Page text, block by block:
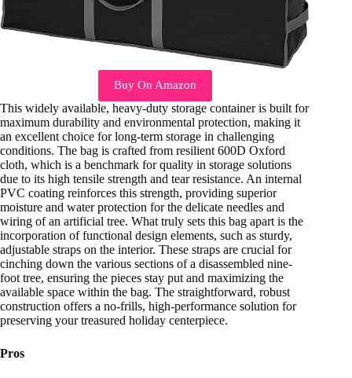
Buy On Amazon
This widely available, heavy-duty storage container is built for
maximum durability and environmental protection, making it
an excellent choice for long-term storage in challenging
conditions. The bag is crafted from resilient 600D Oxford
cloth, which is a benchmark for quality in storage solutions
due to its high tensile strength and tear resistance. An internal
PVC coating reinforces this strength, providing superior
moisture and water protection for the delicate needles and
wiring of an artificial tree. What truly sets this bag apart is the
incorporation of functional design elements, such as sturdy,
adjustable straps on the interior. These straps are crucial for
cinching down the various sections of a disassembled nine-
foot tree, ensuring the pieces stay put and maximizing the
available space within the bag. The straightforward, robust
construction offers a no-frills, high-performance solution for
preserving your treasured holiday centerpiece.
Pros